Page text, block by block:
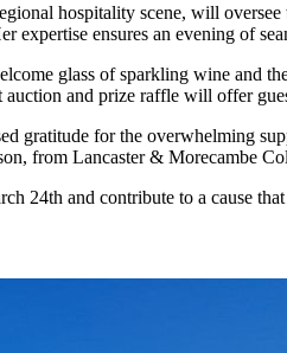
hospitality scene, will
expertise ensures an evening of
glass of sparkling wine and
auction and prize raffle will offer
gratitude for the overwhelming
from Lancaster & Morecambe
24th and contribute to a cause